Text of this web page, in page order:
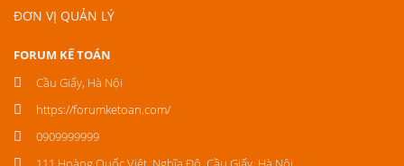
ĐƠN VỊ QUẢN LÝ
FORUM KẾ TOÁN
Cầu Giấy, Hà Nội
https://forumketoan.com/
0909999999